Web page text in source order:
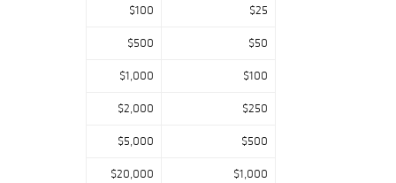
$100 $25
$500 $50
$1,000 $100
$2,000 $250
$5,000 $500
$20,000 $1,000